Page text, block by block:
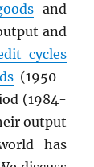
and
and
cycles
(1950–
(1984-
output
has